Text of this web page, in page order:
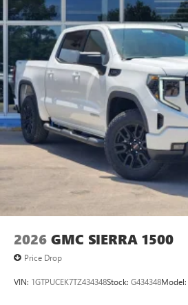
2026 GMC SIERRA 1500
Price Drop
VIN: 1GTPUCEK7TZ434348Stock: G434348Model: